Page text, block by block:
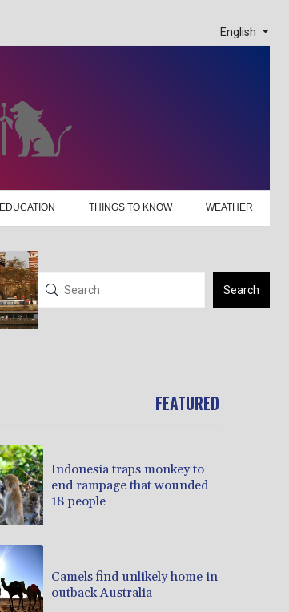
English
EDUCATION THINGS TO KNOW WEATHER
Search
FEATURED
Indonesia traps monkey to
end rampage that wounded
18 people
Camels find unlikely home in
outback Australia